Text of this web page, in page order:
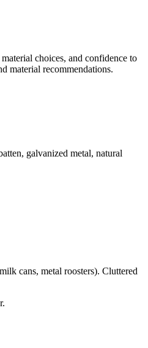
choices, and confidence to
material recommendations.
galvanized metal, natural
cans, metal roosters). Cluttered